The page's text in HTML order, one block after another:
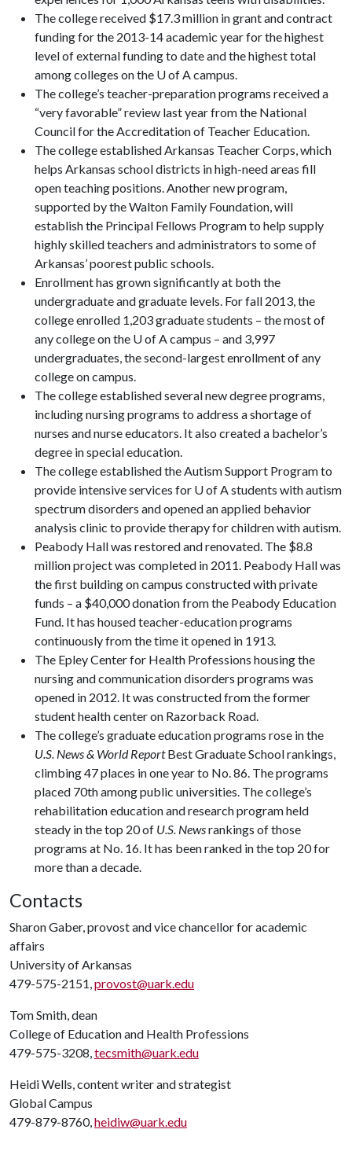
The college received $17.3 million in grant and contract
funding for the 2013-14 academic year for the highest
level of external funding to date and the highest total
among colleges on the U of A campus.
The college’s teacher-preparation programs received a
“very favorable” review last year from the National
Council for the Accreditation of Teacher Education.
The college established Arkansas Teacher Corps, which
helps Arkansas school districts in high-need areas fill
open teaching positions. Another new program,
supported by the Walton Family Foundation, will
establish the Principal Fellows Program to help supply
highly skilled teachers and administrators to some of
Arkansas’ poorest public schools.
Enrollment has grown significantly at both the
undergraduate and graduate levels. For fall 2013, the
college enrolled 1,203 graduate students – the most of
any college on the U of A campus – and 3,997
undergraduates, the second-largest enrollment of any
college on campus.
The college established several new degree programs,
including nursing programs to address a shortage of
nurses and nurse educators. It also created a bachelor’s
degree in special education.
The college established the Autism Support Program to
provide intensive services for U of A students with autism
spectrum disorders and opened an applied behavior
analysis clinic to provide therapy for children with autism.
Peabody Hall was restored and renovated. The $8.8
million project was completed in 2011. Peabody Hall was
the first building on campus constructed with private
funds – a $40,000 donation from the Peabody Education
Fund. It has housed teacher-education programs
continuously from the time it opened in 1913.
The Epley Center for Health Professions housing the
nursing and communication disorders programs was
opened in 2012. It was constructed from the former
student health center on Razorback Road.
The college’s graduate education programs rose in the
U.S. News & World ReportBest Graduate School rankings,
climbing 47 places in one year to No. 86. The programs
placed 70th among public universities. The college’s
rehabilitation education and research program held
steady in the top 20 of U.S. Newsrankings of those
programs at No. 16. It has been ranked in the top 20 for
more than a decade.
Contacts
Sharon Gaber, provost and vice chancellor for academic
affairs
University of Arkansas
479-575-2151,provost@uark.edu
Tom Smith, dean
College of Education and Health Professions
479-575-3208,tecsmith@uark.edu
Heidi Wells, content writer and strategist
Global Campus
479-879-8760,heidiw@uark.edu